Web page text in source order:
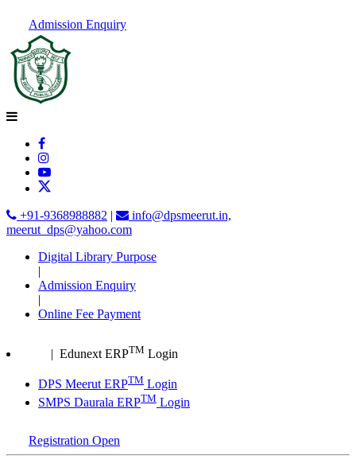
Admission Enquiry
+91-9368988882 |
info@dpsmeerut.in,
meerut_dps@yahoo.com
Digital Library Purpose
|
Admission Enquiry
|
Online Fee Payment
| Edunext ERPTM Login
DPS Meerut ERPTM Login
SMPS Daurala ERPTM Login
Registration Open